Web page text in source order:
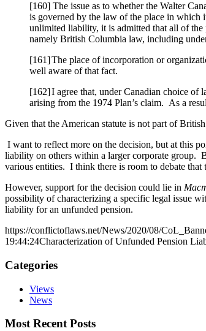
[160] The issue as to whether the Walter
is governed by the law of the place in
unlimited liability, it is admitted that all of the
namely British Columbia law, including
[161]The place of incorporation or
well aware of that fact.
[162]I agree that, under Canadian choice of
arising from the 1974 Plan’s claim. As a
Given that the American statute is not part of
I want to reflect more on the decision, but at this
liability on others within a larger corporate group.
various entities. I think there is room to debate
However, support for the decision could lie in
possibility of characterizing a specific legal issue
liability for an unfunded pension.
https://conflictoflaws.net/News/2020/08/
19:44:24Characterization of Unfunded Pension
Categories
Views
News
Most Recent Posts